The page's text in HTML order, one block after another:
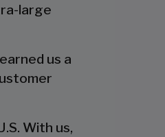
large
us a
With us,